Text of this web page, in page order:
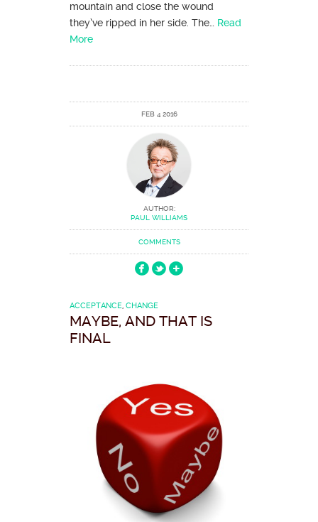
mountain and close the wound
they’ve ripped in her side. The… Read
More
FEB 4 2016
AUTHOR:
PAUL WILLIAMS
COMMENTS
ACCEPTANCE, CHANGE
MAYBE, AND THAT IS
FINAL